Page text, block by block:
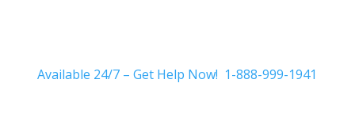
Available 24/7 – Get Help Now! 1-888-999-1941